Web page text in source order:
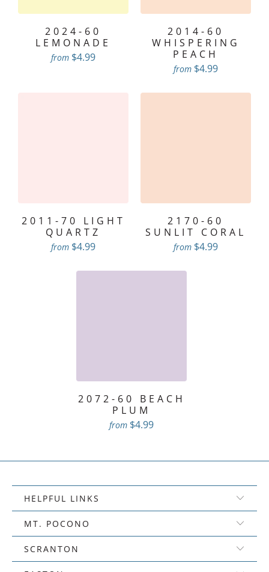
2024-60
LEMONADE
from $4.99
2014-60
WHISPERING
PEACH
from $4.99
2011-70 LIGHT
QUARTZ
from $4.99
2170-60
SUNLIT CORAL
from $4.99
2072-60 BEACH
PLUM
from $4.99
HELPFUL LINKS
MT. POCONO
SCRANTON